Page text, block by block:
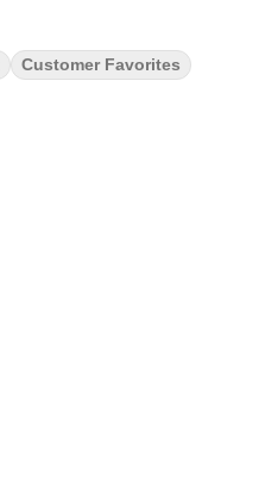
Customer Favorites